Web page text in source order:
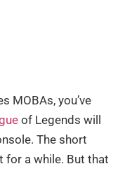
MOBAs, you’ve
of Legends will
The short
for a while. But that